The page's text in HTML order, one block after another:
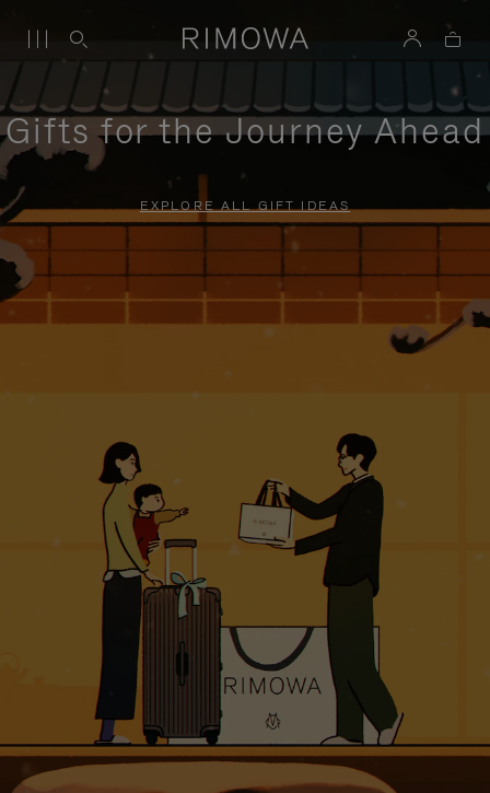
Gifts for the Journey Ahead
EXPLORE ALL GIFT IDEAS